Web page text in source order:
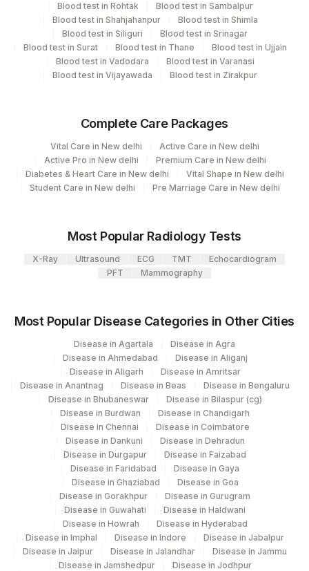
Agilus Diagnostics Ltd - Jabalpur
Agilus Diagnostics Ltd - Nashik
Agilus Diagnostics Ltd-Amethi
Fortis Malar
106 Agilus Diagnostics Ltd -Meerut
107 Agilus Diagnostics Ltd -Narnaul
Agilus Diagnostics Ltd - Dehradun- Do Not
Use
Agilus Diagnostics Ltd - Seth Nandalal
Dhoot Hospital
Agilus Diagnostics Ltd - Raipur
137 Fortis Arcot
Agilus Diagnostics Ltd - Dr.Rpgmc Tanda
Agilus Diagnostics Ltd - Rh Bilaspur
Agilus Diagnostics Ltd - Agartala
Agilus Diagnostics Ltd Krims Hospital
Nagpur
Agilus Diagnostics Ltd - Betiah
Element Name CPT Code Loinc Code
CHOLESTEROL, TOTAL 82465
Blood test in Rohtak
Blood test in Sambalpur
Blood test in Shahjahanpur
Blood test in Shimla
Blood test in Siliguri
Blood test in Srinagar
Blood test in Surat
Blood test in Thane
Blood test in Ujjain
Blood test in Vadodara
Blood test in Varanasi
Blood test in Vijayawada
Blood test in Zirakpur
Complete Care Packages
Vital Care in New delhi
Active Care in New delhi
Active Pro in New delhi
Premium Care in New delhi
Diabetes & Heart Care in New delhi
Vital Shape in New delhi
Student Care in New delhi
Pre Marriage Care in New delhi
Most Popular Radiology Tests
X-Ray Ultrasound ECG TMT
Echocardiogram
PFT
Mammography
Most Popular Disease Categories in Other Cities
Disease in Agartala
Disease in Agra
Disease in Ahmedabad
Disease in Aliganj
Disease in Aligarh
Disease in Amritsar
Disease in Anantnag
Disease in Beas
Disease in Bengaluru
Disease in Bhubaneswar
Disease in Bilaspur (cg)
Disease in Burdwan
Disease in Chandigarh
Disease in Chennai
Disease in Coimbatore
Disease in Dankuni
Disease in Dehradun
Disease in Durgapur
Disease in Faizabad
Disease in Faridabad
Disease in Gaya
Disease in Ghaziabad
Disease in Goa
Disease in Gorakhpur
Disease in Gurugram
Disease in Guwahati
Disease in Haldwani
Disease in Howrah
Disease in Hyderabad
Disease in Imphal
Disease in Indore
Disease in Jabalpur
Disease in Jaipur
Disease in Jalandhar
Disease in Jammu
Disease in Jamshedpur
Disease in Jodhpur